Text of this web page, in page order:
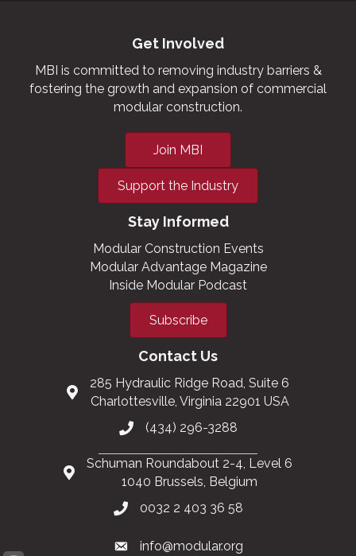
Get Involved
MBI is committed to removing industry barriers &
fostering the growth and expansion of commercial
modular construction.
Join MBI
Support the Industry
Stay Informed
Modular Construction Events
Modular Advantage Magazine
Inside Modular Podcast
Subscribe
Contact Us
285 Hydraulic Ridge Road, Suite 6
Charlottesville, Virginia 22901 USA
(434) 296-3288
Schuman Roundabout 2-4, Level 6
1040 Brussels, Belgium
0032 2 403 36 58
info@modular.org